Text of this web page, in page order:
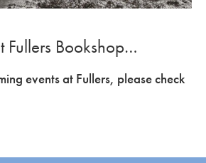
Fullers Bookshop…
events at Fullers, please check